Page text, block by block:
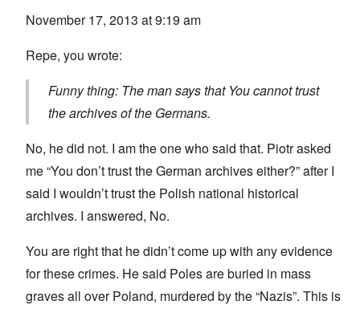
November 17, 2013 at 9:19 am
Repe, you wrote:
Funny thing: The man says that You cannot trust
the archives of the Germans.
No, he did not. I am the one who said that. Piotr asked
me “You don’t trust the German archives either?” after I
said I wouldn’t trust the Polish national historical
archives. I answered, No.
You are right that he didn’t come up with any evidence
for these crimes. He said Poles are buried in mass
graves all over Poland, murdered by the “Nazis”. This is